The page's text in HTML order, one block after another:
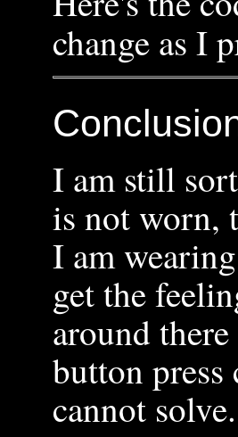
change as I
I am still
is not worn,
I am
get the
around
button press
cannot solve.